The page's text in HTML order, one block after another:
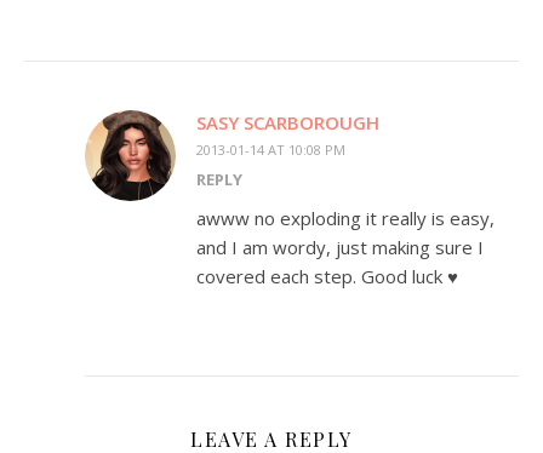
SASY SCARBOROUGH
2013-01-14 AT 10:08 PM
REPLY
awww no exploding it really is easy,
and I am wordy, just making sure I
covered each step. Good luck ♥
LEAVE A REPLY